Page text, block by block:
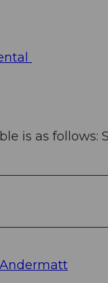
is as follows: